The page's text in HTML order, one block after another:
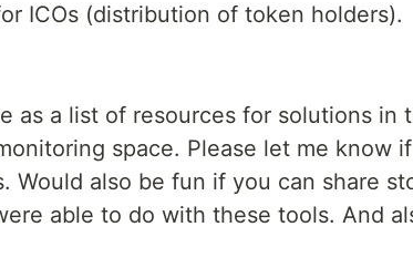
ICOs (distribution of token holders).
as a list of resources for solutions in
space. Please let me know
Would also be fun if you can share
able to do with these tools. And